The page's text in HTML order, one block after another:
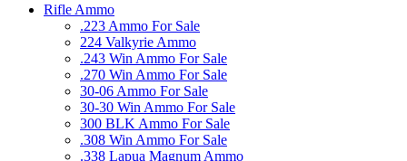
Rifle Ammo
.223 Ammo For Sale
224 Valkyrie Ammo
.243 Win Ammo For Sale
.270 Win Ammo For Sale
30-06 Ammo For Sale
30-30 Win Ammo For Sale
300 BLK Ammo For Sale
.308 Win Ammo For Sale
.338 Lapua Magnum Ammo